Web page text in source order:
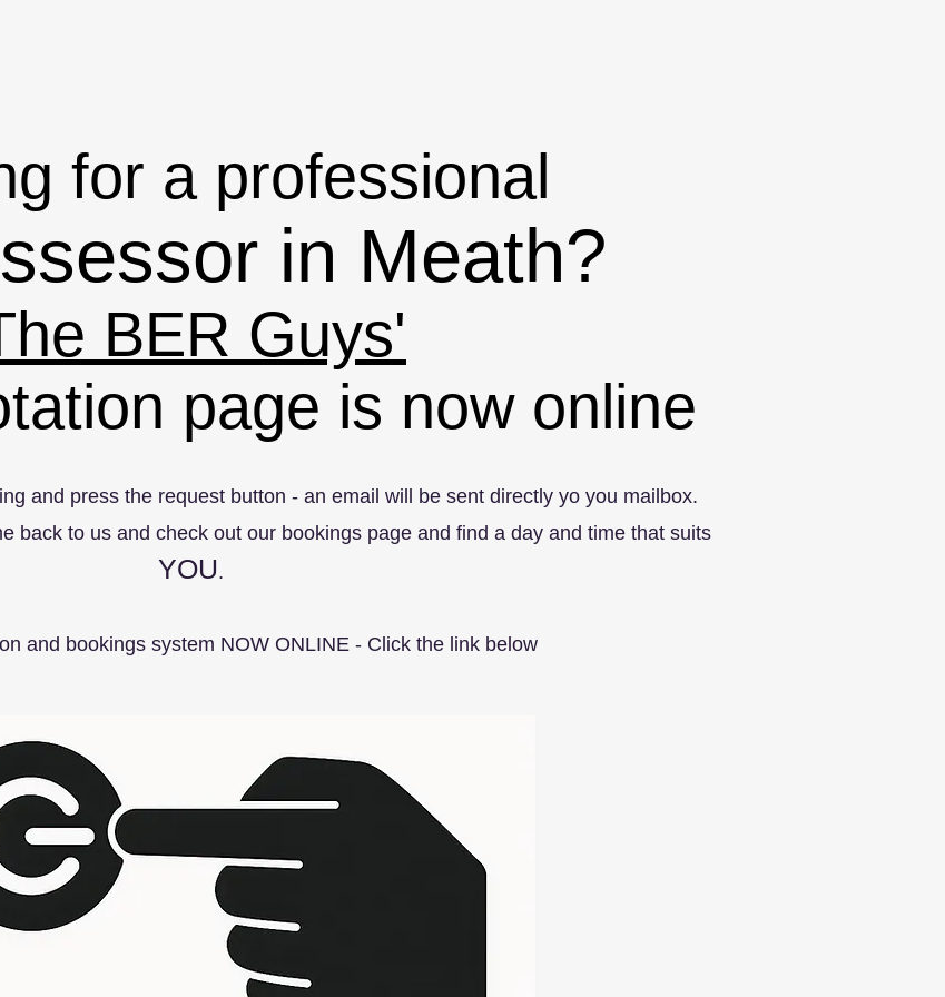
for a professional
in Meath?
BER Guys'
page is now online
and press the request button - an email will be sent directly yo you mailbox.
back to us and check out our bookings page and find a day and time that suits
YOU.
and bookings system NOW ONLINE - Click the link below